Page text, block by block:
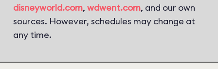
disneyworld.com, wdwent.com, and our own
sources. However, schedules may change at
any time.